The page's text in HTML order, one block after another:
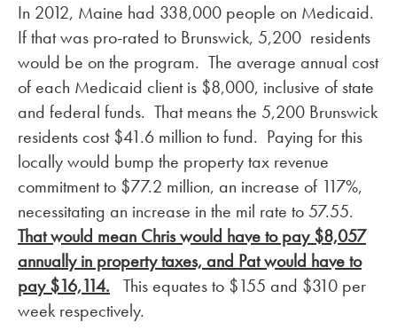
In 2012, Maine had 338,000 people on Medicaid.
If that was pro-rated to Brunswick, 5,200 residents
would be on the program. The average annual cost
of each Medicaid client is $8,000, inclusive of state
and federal funds. That means the 5,200 Brunswick
residents cost $41.6 million to fund. Paying for this
locally would bump the property tax revenue
commitment to $77.2 million, an increase of 117%,
necessitating an increase in the mil rate to 57.55.
That would mean Chris would have to pay $8,057
annually in property taxes, and Pat would have to
pay $16,114. This equates to $155 and $310 per
week respectively.